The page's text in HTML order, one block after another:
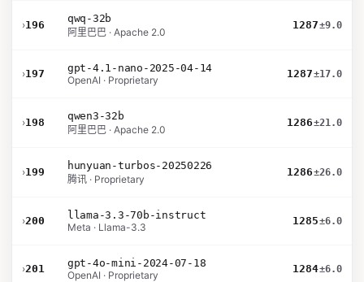
›196
qwq-32b
阿里巴巴 · Apache 2.0
1287±9.0
›197
gpt-4.1-nano-2025-04-14
OpenAI · Proprietary
1287±17.0
›198
qwen3-32b
阿里巴巴 · Apache 2.0
1286±21.0
›199
hunyuan-turbos-20250226
腾讯 · Proprietary
1286±26.0
›200
llama-3.3-70b-instruct
Meta · Llama-3.3
1285±6.0
›201
gpt-4o-mini-2024-07-18
OpenAI · Proprietary
1284±6.0